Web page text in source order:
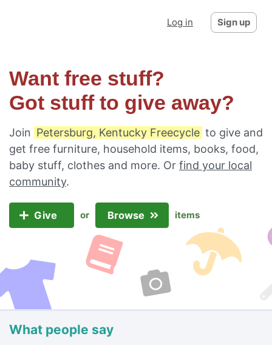
Log in Sign up
Want free stuff?
Got stuff to give away?
Join Petersburg, Kentucky Freecycle to give and
get free furniture, household items, books, food,
baby stuff, clothes and more. Or find your local
community.
Give or Browse items
What people say